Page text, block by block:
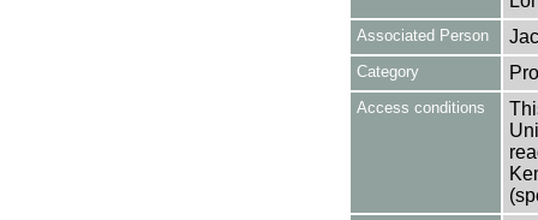
Associated Person
Category
Access conditions